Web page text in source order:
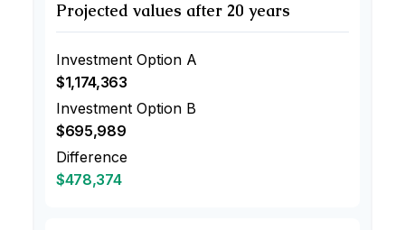
Projected values after 20 years
Investment Option A
$1,174,363
Investment Option B
$695,989
Difference
$478,374